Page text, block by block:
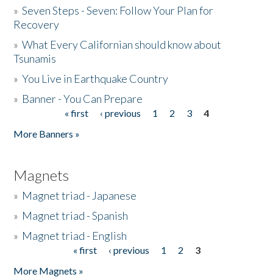
»Seven Steps - Seven: Follow Your Plan for
Recovery
»What Every Californian should know about
Tsunamis
»You Live in Earthquake Country
» Banner - You Can Prepare
« first ‹ previous 1 2 3
4
More Banners »
Magnets
» Magnet triad - Japanese
» Magnet triad - Spanish
» Magnet triad - English
« first ‹ previous 1 2
3
More Magnets »